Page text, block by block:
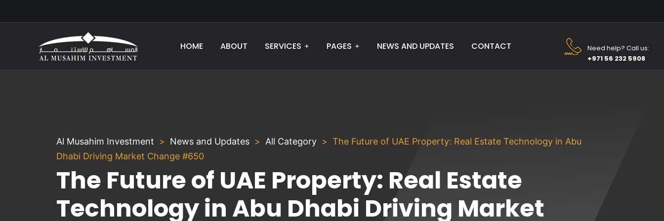
HOME ABOUT SERVICES PAGES NEWS AND UPDATES CONTACT
Need help? Call us:
+971 56 232 5908
Al Musahim Investment News and Updates All Category
The Future of UAE Property: Real Estate Technology in Abu
Dhabi Driving Market Change #650
The Future of UAE Property: Real Estate
Technology in Abu Dhabi Driving Market